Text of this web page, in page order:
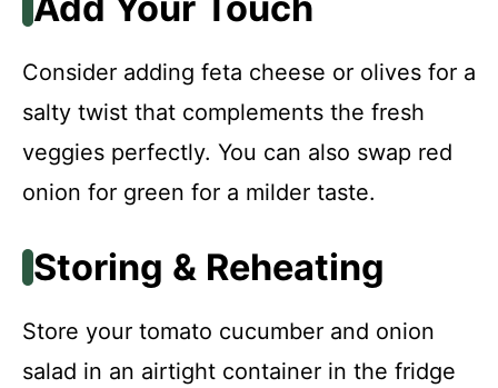
Consider adding feta cheese or olives for a
salty twist that complements the fresh
veggies perfectly. You can also swap red
onion for green for a milder taste.
Storing & Reheating
Store your tomato cucumber and onion
salad in an airtight container in the fridge